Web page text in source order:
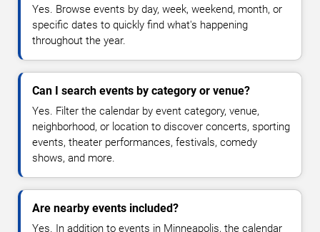
Yes. Browse events by day, week, weekend, month, or
specific dates to quickly find what's happening
throughout the year.
Can I search events by category or venue?
Yes. Filter the calendar by event category, venue,
neighborhood, or location to discover concerts, sporting
events, theater performances, festivals, comedy
shows, and more.
Are nearby events included?
Yes. In addition to events in Minneapolis, the calendar